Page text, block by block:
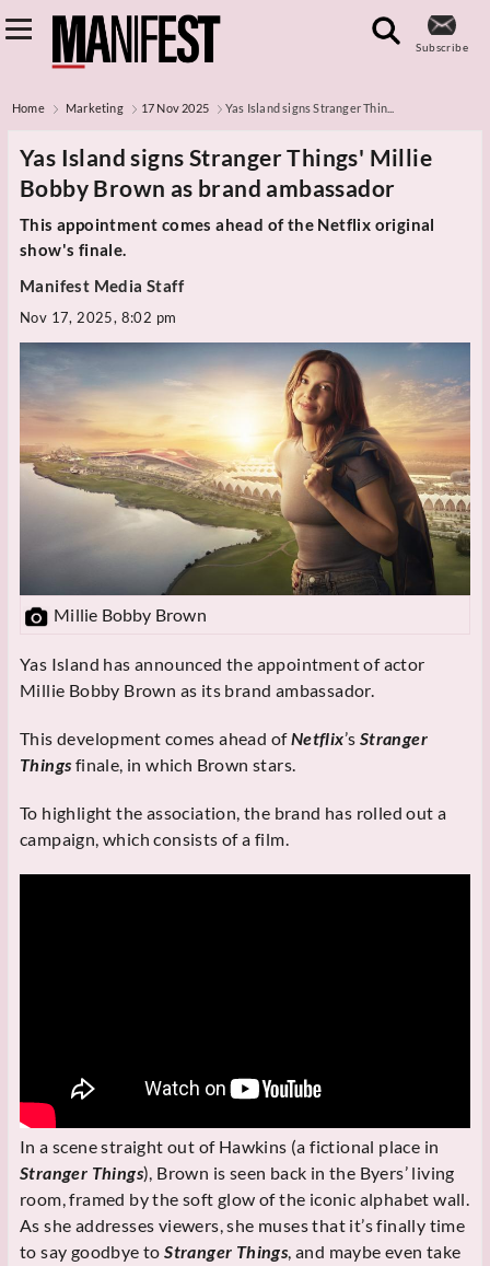
Subscribe
Home Marketing 17 Nov 2025 Yas Island signs Stranger Thin...
Yas Island signs Stranger Things' Millie
Bobby Brown as brand ambassador
This appointment comes ahead of the Netflix original
show's finale.
Manifest Media Staff
Nov 17, 2025, 8:02 pm
Millie Bobby Brown
Yas Island has announced the appointment of actor
Millie Bobby Brown as its brand ambassador.
This development comes ahead ofNetflix’s Stranger
Things finale, in which Brown stars.
To highlight the association, the brand has rolled out a
campaign, which consists of a film.
In a scene straight out of Hawkins (a fictional place in
Stranger Things), Brown is seen back in the Byers’ living
room, framed by the soft glow of the iconic alphabet wall.
As she addresses viewers, she muses that it’s finally time
to say goodbye toStranger Things, and maybe even take